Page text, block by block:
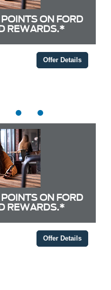
ON FORD
REWARDS.*
Offer Details
ON FORD
REWARDS.*
Offer Details